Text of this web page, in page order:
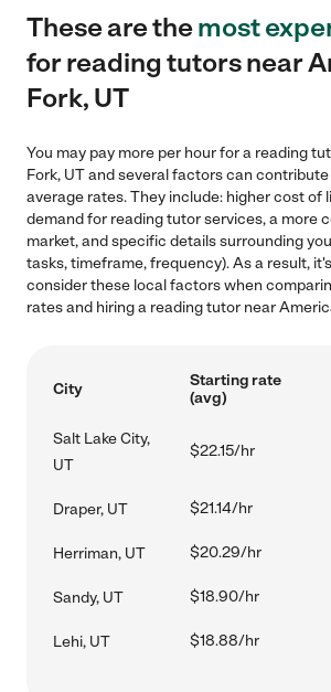
These are themost
for reading tutors near
Fork, UT
You may pay more per hour for a reading
Fork, UT and several factors can
average rates. They include: higher cost of
demand for reading tutor services, a more
market, and specific details surrounding
tasks, timeframe, frequency). As a result,
consider these local factors when
rates and hiring a reading tutor near
City
Starting rate
(avg)
Salt Lake City,
UT
$22.15/hr
Draper, UT $21.14/hr
Herriman, UT $20.29/hr
Sandy, UT $18.90/hr
Lehi, UT $18.88/hr